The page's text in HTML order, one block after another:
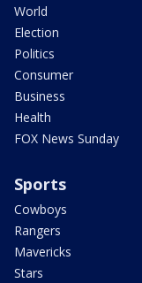
World
Election
Politics
Consumer
Business
Health
FOX News Sunday
Sports
Cowboys
Rangers
Mavericks
Stars